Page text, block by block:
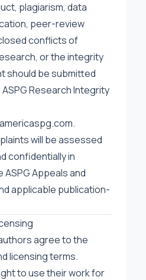
plagiarism, data
peer-review
conflicts of
or the integrity
should be submitted
Research Integrity
.
will be assessed
confidentially in
ASPG Appeals and
applicable publication-
agree to the
licensing terms.
to use their work for